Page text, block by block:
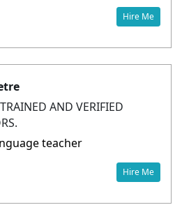
Hire Me
AND VERIFIED
teacher
Hire Me